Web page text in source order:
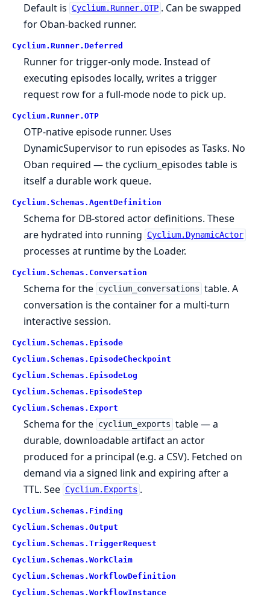
Default is
Cyclium.Runner.OTP . Can be swapped
for Oban-backed runner.
Cyclium. Runner. Deferred
Runner for trigger-only mode. Instead of
executing episodes locally, writes a trigger
request row for a full-mode node to pick up.
Cyclium. Runner. OTP
OTP-native episode runner. Uses
DynamicSupervisor to run episodes as Tasks. No
Oban required — the cyclium_episodes table is
itself a durable work queue.
Cyclium. Schemas. AgentDefinition
Schema for DB-stored actor definitions. These
are hydrated into running
Cyclium.DynamicActor
processes at runtime by the Loader.
Cyclium. Schemas. Conversation
Schema for the cyclium_conversations table. A
conversation is the container for a multi-turn
interactive session.
Cyclium. Schemas. Episode
Cyclium. Schemas. EpisodeCheckpoint
Cyclium. Schemas. EpisodeLog
Cyclium. Schemas. EpisodeStep
Cyclium. Schemas. Export
Schema for the cyclium_exports table — a
durable, downloadable artifact an actor
produced for a principal (e.g. a CSV). Fetched on
demand via a signed link and expiring after a
TTL. See Cyclium.Exports .
Cyclium. Schemas. Finding
Cyclium. Schemas. Output
Cyclium. Schemas. TriggerRequest
Cyclium. Schemas. WorkClaim
Cyclium. Schemas. WorkflowDefinition
Cyclium. Schemas. WorkflowInstance